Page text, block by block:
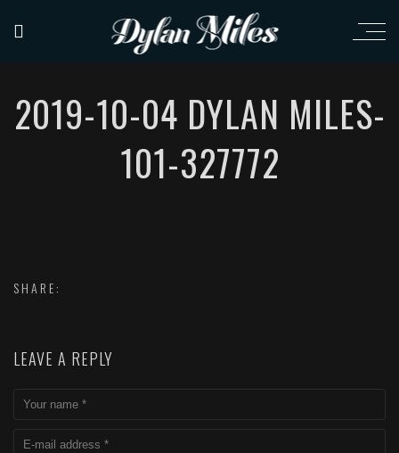
2019-10-04 DYLAN MILES-
101-327772
SHARE:
LEAVE A REPLY